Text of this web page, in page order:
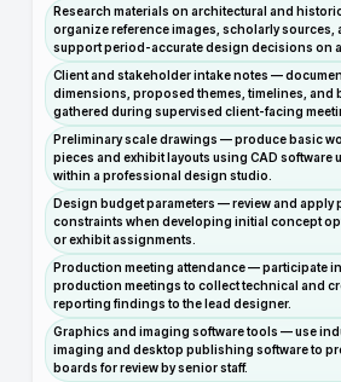
Research materials on architectural and
organize reference images, scholarly sources,
support period-accurate design decisions on
Client and stakeholder intake notes —
dimensions, proposed themes, timelines, and
gathered during supervised client-facing
Preliminary scale drawings — produce basic
pieces and exhibit layouts using CAD software
within a professional design studio.
Design budget parameters — review and apply
constraints when developing initial concept
or exhibit assignments.
Production meeting attendance — participate
production meetings to collect technical and
reporting findings to the lead designer.
Graphics and imaging software tools — use
imaging and desktop publishing software to
boards for review by senior staff.